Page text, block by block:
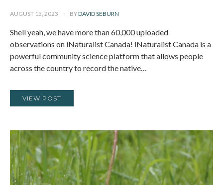
AUGUST 15, 2023 BYDAVID SEBURN
Shell yeah, we have more than 60,000 uploaded
observations on iNaturalist Canada! iNaturalist Canada is a
powerful community science platform that allows people
across the country to record the native…
VIEW POST